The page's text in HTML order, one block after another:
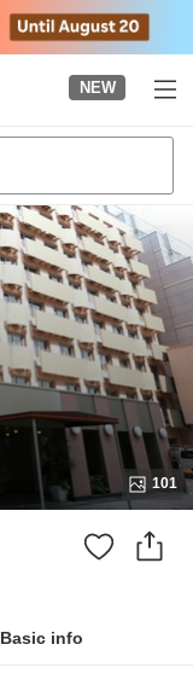
NEW
101
Basic info